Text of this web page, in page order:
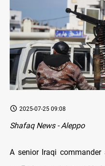
2025-07-25 09:08
Shafaq News - Aleppo
A senior Iraqi